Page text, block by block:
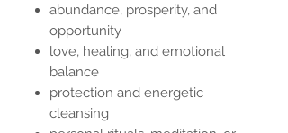
abundance, prosperity, and
opportunity
love, healing, and emotional
balance
protection and energetic
cleansing